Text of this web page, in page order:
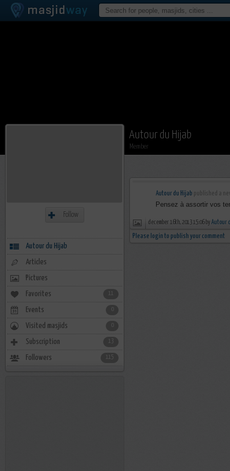
Autour du Hijab
Member
Autour du Hijab published a
Pensez à assortir vos
december 16th, 2013 15:06 by Autour
Please login to publish your comment
Follow
Autour du Hijab
Articles
Pictures
Favorites 11
Events
Visited masjids
Subscription 13
Followers 115